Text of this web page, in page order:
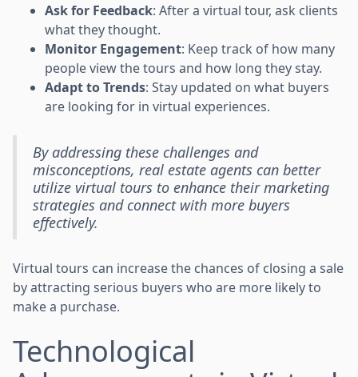
Ask for Feedback: After a virtual tour, ask clients
what they thought.
Monitor Engagement: Keep track of how many
people view the tours and how long they stay.
Adapt to Trends: Stay updated on what buyers
are looking for in virtual experiences.
By addressing these challenges and
misconceptions, real estate agents can better
utilize virtual tours to enhance their marketing
strategies and connect with more buyers
effectively.
Virtual tours can increase the chances of closing a sale
by attracting serious buyers who are more likely to
make a purchase.
Technological